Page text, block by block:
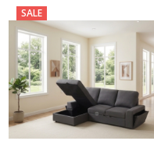
SALE